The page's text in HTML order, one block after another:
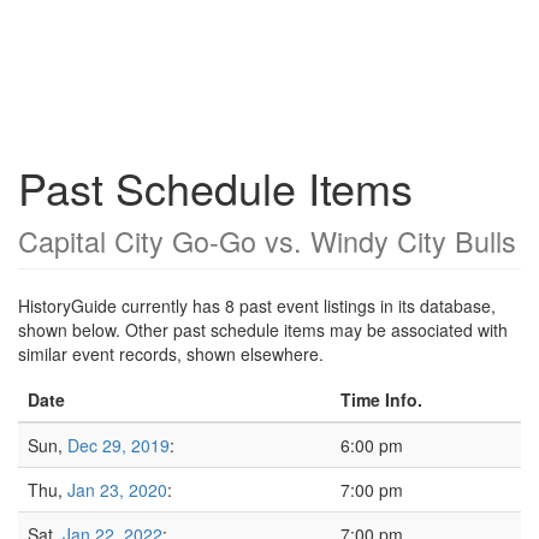
Past Schedule Items
Capital City Go-Go vs. Windy City Bulls
HistoryGuide currently has 8 past event listings in its database,
shown below. Other past schedule items may be associated with
similar event records, shown elsewhere.
Date
Time Info.
Sun, Dec 29, 2019:
6:00 pm
Thu, Jan 23, 2020:
7:00 pm
Sat, Jan 22, 2022: 7:00 pm